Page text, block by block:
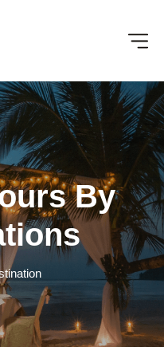
By